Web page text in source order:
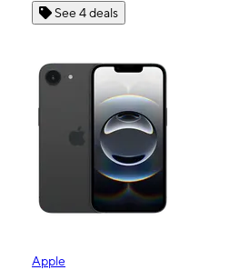
See 4 deals
Apple